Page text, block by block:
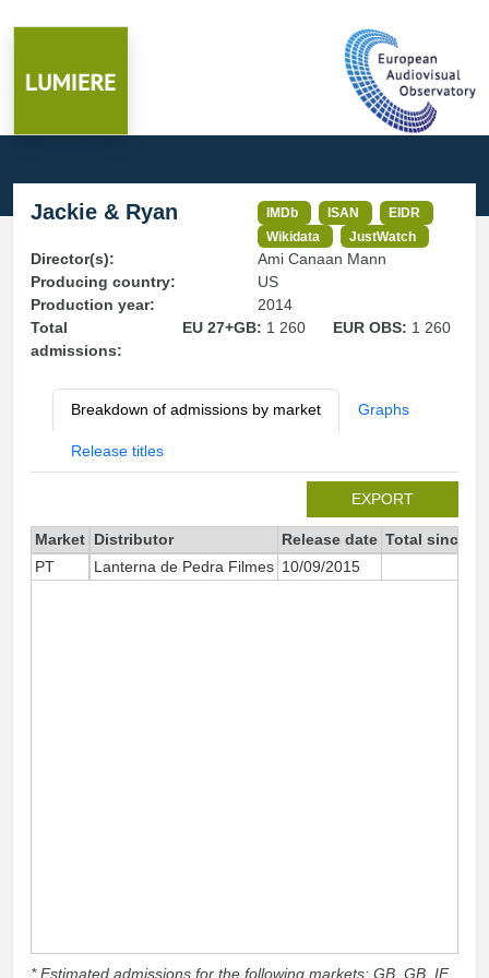
Jackie & Ryan IMDb ISAN
EIDR
Wikidata
JustWatch
Director(s):
Ami Canaan Mann
Producing country:
US
Production year:
2014
Total
admissions:
EU 27+GB: 1 260 EUR OBS: 1 260
Breakdown of admissions by market Graphs
Release titles
EXPORT
Market Distributor Release date Total since
PT
Lanterna de Pedra Filmes 10/09/2015
* Estimated admissions for the following markets: GB, GB_IE,